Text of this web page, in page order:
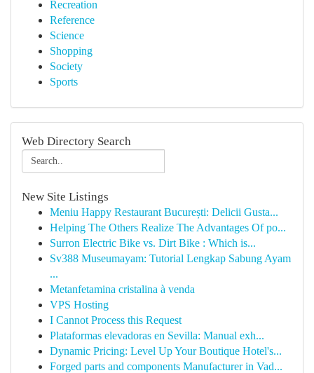
Recreation
Reference
Science
Shopping
Society
Sports
Web Directory Search
New Site Listings
Meniu Happy Restaurant București: Delicii Gusta...
Helping The Others Realize The Advantages Of po...
Surron Electric Bike vs. Dirt Bike : Which is...
Sv388 Museumayam: Tutorial Lengkap Sabung Ayam
...
Metanfetamina cristalina à venda
VPS Hosting
I Cannot Process this Request
Plataformas elevadoras en Sevilla: Manual exh...
Dynamic Pricing: Level Up Your Boutique Hotel's...
Forged parts and components Manufacturer in Vad...